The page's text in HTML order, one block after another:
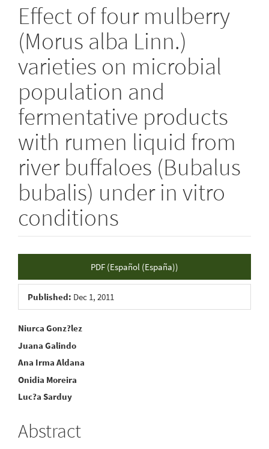
Effect of four mulberry
(Morus alba Linn.)
varieties on microbial
population and
fermentative products
with rumen liquid from
river buffaloes (Bubalus
bubalis) under in vitro
conditions
Article
Sidebar
PDF (Español (España))
Published: Dec 1, 2011
Main
Article
Content
Niurca Gonz?lez
Juana Galindo
Ana Irma Aldana
Onidia Moreira
Luc?a Sarduy
Abstract